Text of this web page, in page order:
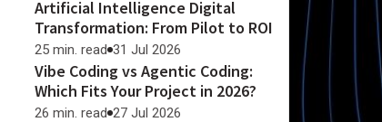
Artificial Intelligence Digital
Transformation: From Pilot to ROI
25 min. read 31 Jul 2026
Vibe Coding vs Agentic Coding:
Which Fits Your Project in 2026?
26 min. read 27 Jul 2026